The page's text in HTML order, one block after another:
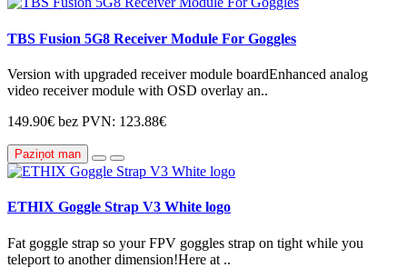
TBS Fusion 5G8 Receiver Module For Goggles
Version with upgraded receiver module boardEnhanced analog
video receiver module with OSD overlay an..
149.90€ bez PVN: 123.88€
Paziņot man
ETHIX Goggle Strap V3 White logo
Fat goggle strap so your FPV goggles strap on tight while you
teleport to another dimension!Here at ..